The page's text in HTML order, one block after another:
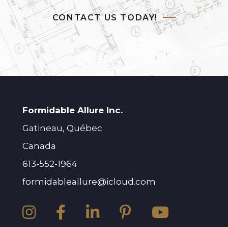
CONTACT US TODAY!
Formidable Allure Inc.
Gatineau, Québec
Canada
613-552-1964
formidableallure@icloud.com